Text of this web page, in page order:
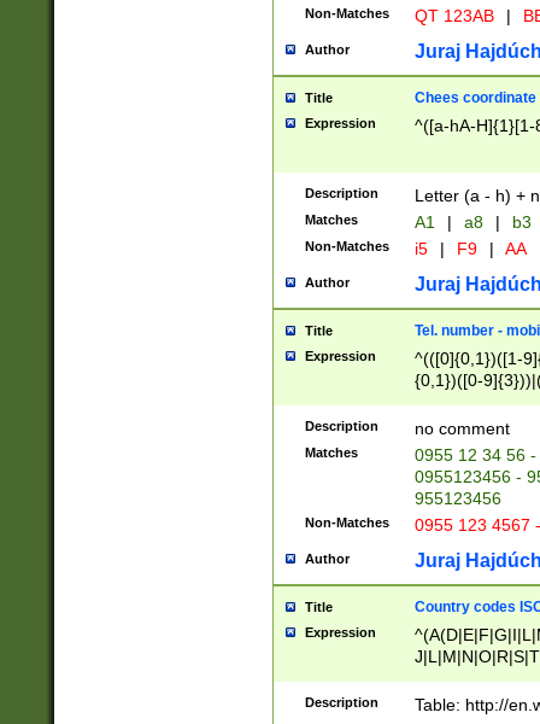
Non-Matches QT 123AB |
Author Juraj
Title Chees coordinate
Expression ^([a-hA-H]{1}[1-
Description Letter (a - h) +
Matches A1 | a8 | b3
Non-Matches i5 | F9 | AA
Author Juraj
Title Tel. number -
Expression
^(([0]{0,1})([1-
{0,1})([0-
{2})))$
Description no comment
Matches
0955 12 34 56
0955123456 -
955123456
Non-Matches 0955 123 4567
Author Juraj
Title Country codes
Expression
Description Table: http://